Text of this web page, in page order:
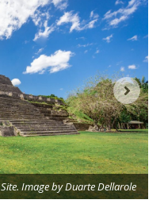
Image by Duarte Dellarole